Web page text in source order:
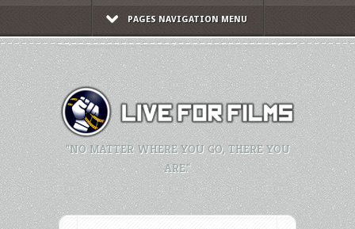
PAGES NAVIGATION MENU
"NO MATTER WHERE YOU GO, THERE YOU
ARE."